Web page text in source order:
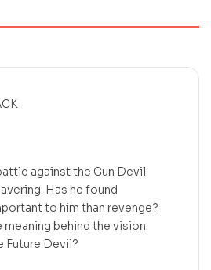
against the Gun Devil
Has he found
to him than revenge?
meaning behind the vision
Future Devil?